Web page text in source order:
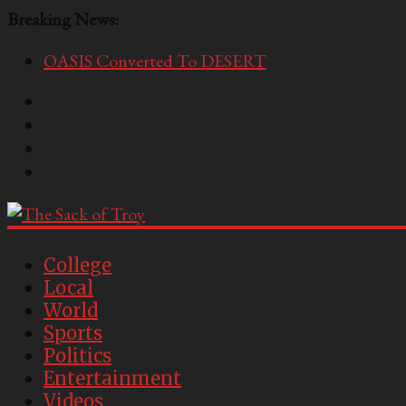
Breaking News:
OASIS Converted To DESERT
The
Sack
Troy
USC's
Second
College
Local
World
Sports
Politics
Entertainment
Videos